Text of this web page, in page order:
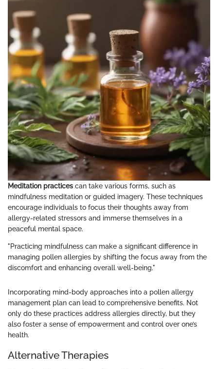
Meditation practices can take various forms, such as
mindfulness meditation or guided imagery. These techniques
encourage individuals to focus their thoughts away from
allergy-related stressors and immerse themselves in a
peaceful mental space.
"Practicing mindfulness can make a significant difference in
managing pollen allergies by shifting the focus away from the
discomfort and enhancing overall well-being."
Incorporating mind-body approaches into a pollen allergy
management plan can lead to comprehensive benefits. Not
only do these practices address allergies directly, but they
also foster a sense of empowerment and control over one’s
health.
Alternative Therapies